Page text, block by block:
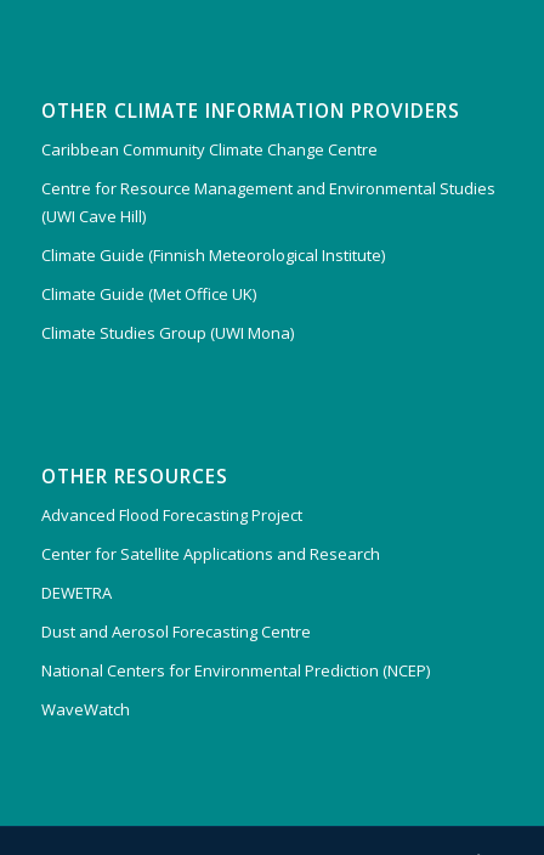
OTHER CLIMATE INFORMATION PROVIDERS
Caribbean Community Climate Change Centre
Centre for Resource Management and Environmental Studies
(UWI Cave Hill)
Climate Guide (Finnish Meteorological Institute)
Climate Guide (Met Office UK)
Climate Studies Group (UWI Mona)
OTHER RESOURCES
Advanced Flood Forecasting Project
Center for Satellite Applications and Research
DEWETRA
Dust and Aerosol Forecasting Centre
National Centers for Environmental Prediction (NCEP)
WaveWatch